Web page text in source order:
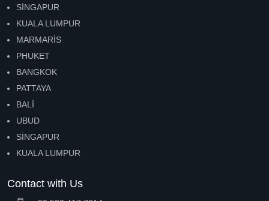
SİNGAPUR
KUALA LUMPUR
MARMARİS
PHUKET
BANGKOK
PATTAYA
BALİ
UBUD
SİNGAPUR
KUALA LUMPUR
Contact with Us